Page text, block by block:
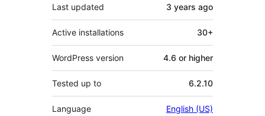
Last updated 3 years ago
Active installations 30+
WordPress version 4.6 or higher
Tested up to 6.2.10
Language English (US)